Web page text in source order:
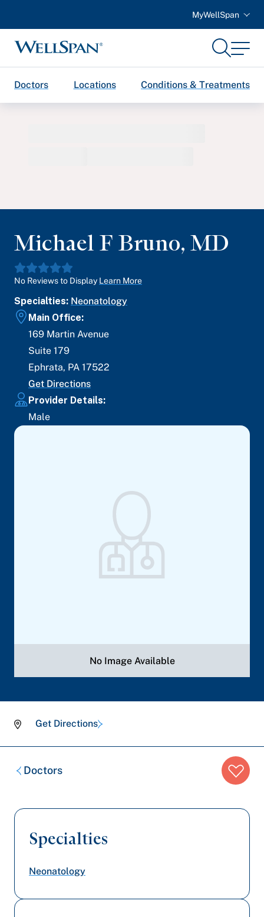
MyWellSpan
WellSpan
SearchMenu
Doctors Locations Conditions & Treatments
Michael F Bruno, MD
No Reviews to Display Learn More
Specialties: Neonatology
Main Office:
169 Martin Avenue
Suite 179
Ephrata, PA 17522
Get Directions
Provider Details:
Male
No Image Available
Get Directions
Breadcrumb
trail:Doctors
Specialties
Neonatology